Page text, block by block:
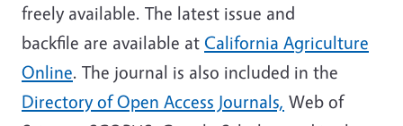
freely available. The latest issue and
backfile are available at California Agriculture
Online. The journal is also included in the
Directory of Open Access Journals, Web of